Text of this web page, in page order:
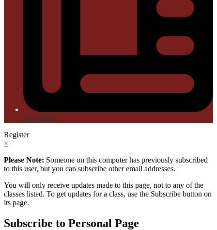
Newsletter
Register
×
Please Note: Someone on this computer has previously subscribed
to this user, but you can subscribe other email addresses.
You will only receive updates made to this page, not to any of the
classes listed. To get updates for a class, use the Subscribe button on
its page.
Subscribe to Personal Page